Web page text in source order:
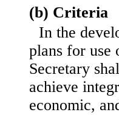
(b) Criteria
In the
plans for use
Secretary
achieve
economic,